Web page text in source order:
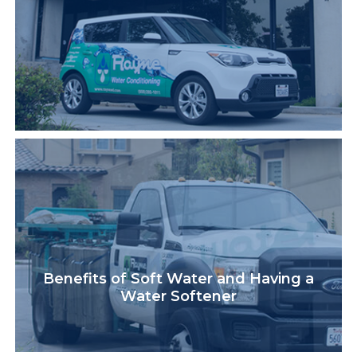
Benefits of Soft Water and Having a
Water Softener